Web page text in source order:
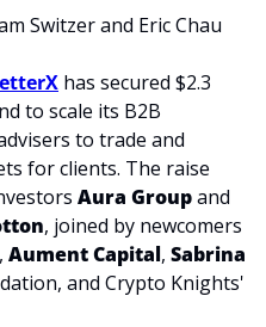
Switzer and Eric Chau
has secured $2.3
to scale its B2B
to trade and
for clients. The raise
Aura Group and
, joined by newcomers
, Aument Capital, Sabrina